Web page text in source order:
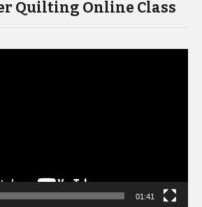
Quilting Online Class
01:41